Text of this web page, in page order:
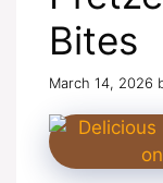
Bites
March 14, 2026